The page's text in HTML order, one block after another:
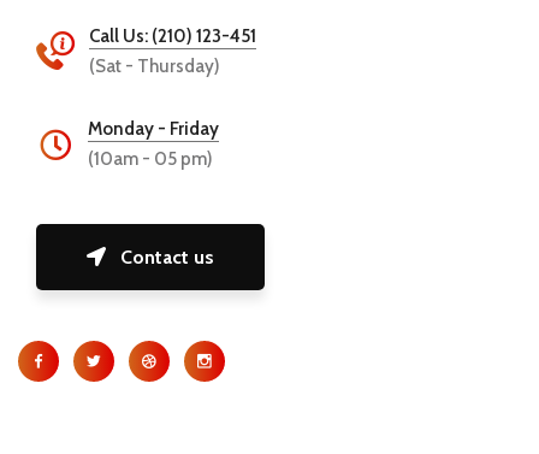
Call Us: (210) 123-451
(Sat - Thursday)
Monday - Friday
(10am - 05 pm)
Contact us